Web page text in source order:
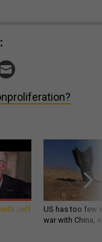
with Jeff
US has too few
war with China,